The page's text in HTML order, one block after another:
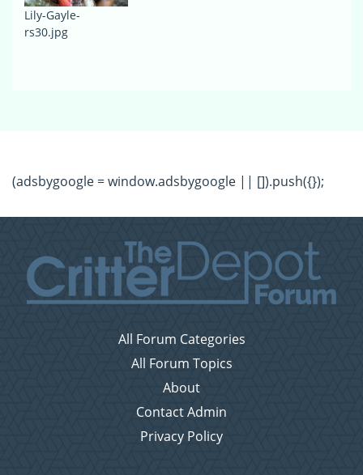
Lily-Gayle-
rs30.jpg
(adsbygoogle = window.adsbygoogle || []).push({});
All Forum Categories
All Forum Topics
About
Contact Admin
Privacy Policy